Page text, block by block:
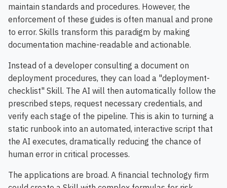
maintain standards and procedures. However, the
enforcement of these guides is often manual and prone
to error. Skills transform this paradigm by making
documentation machine-readable and actionable.
Instead of a developer consulting a document on
deployment procedures, they can load a "deployment-
checklist" Skill. The AI will then automatically follow the
prescribed steps, request necessary credentials, and
verify each stage of the pipeline. This is akin to turning a
static runbook into an automated, interactive script that
the AI executes, dramatically reducing the chance of
human error in critical processes.
The applications are broad. A financial technology firm